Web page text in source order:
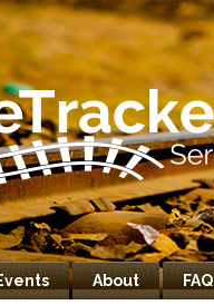
About FAQ